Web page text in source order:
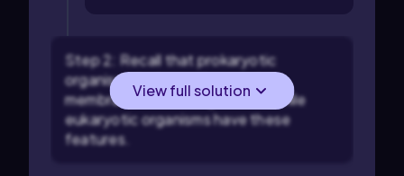
Step 2: Recall that prokaryotic
organisms lack a nucleus and
membrane-bound organelles, while
eukaryotic organisms have these
features.
View full solution